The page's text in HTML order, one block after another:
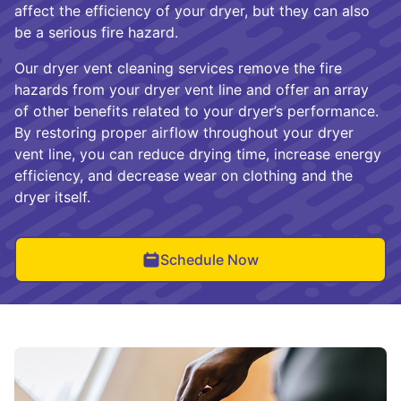
affect the efficiency of your dryer, but they can also
be a serious fire hazard.
Our dryer vent cleaning services remove the fire
hazards from your dryer vent line and offer an array
of other benefits related to your dryer’s performance.
By restoring proper airflow throughout your dryer
vent line, you can reduce drying time, increase energy
efficiency, and decrease wear on clothing and the
dryer itself.
Schedule Now